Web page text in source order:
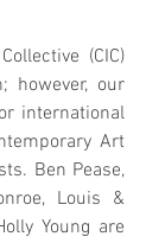
(CIC)
however, our
international
Art
Ben Pease,
Louis &
Young are